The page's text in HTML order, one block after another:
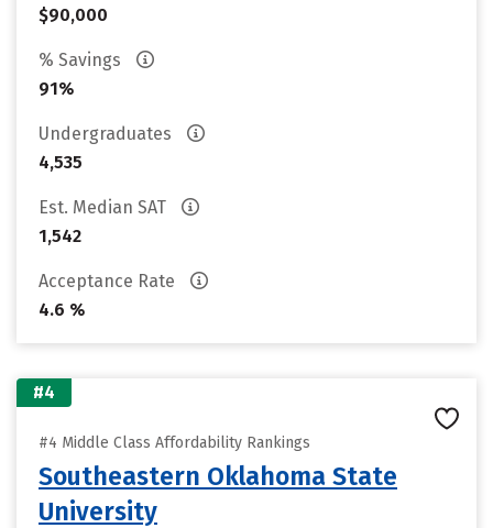
$90,000
% Savings
91%
Undergraduates
4,535
Est. Median SAT
1,542
Acceptance Rate
4.6 %
#4
#4 Middle Class Affordability Rankings
Southeastern Oklahoma State
University